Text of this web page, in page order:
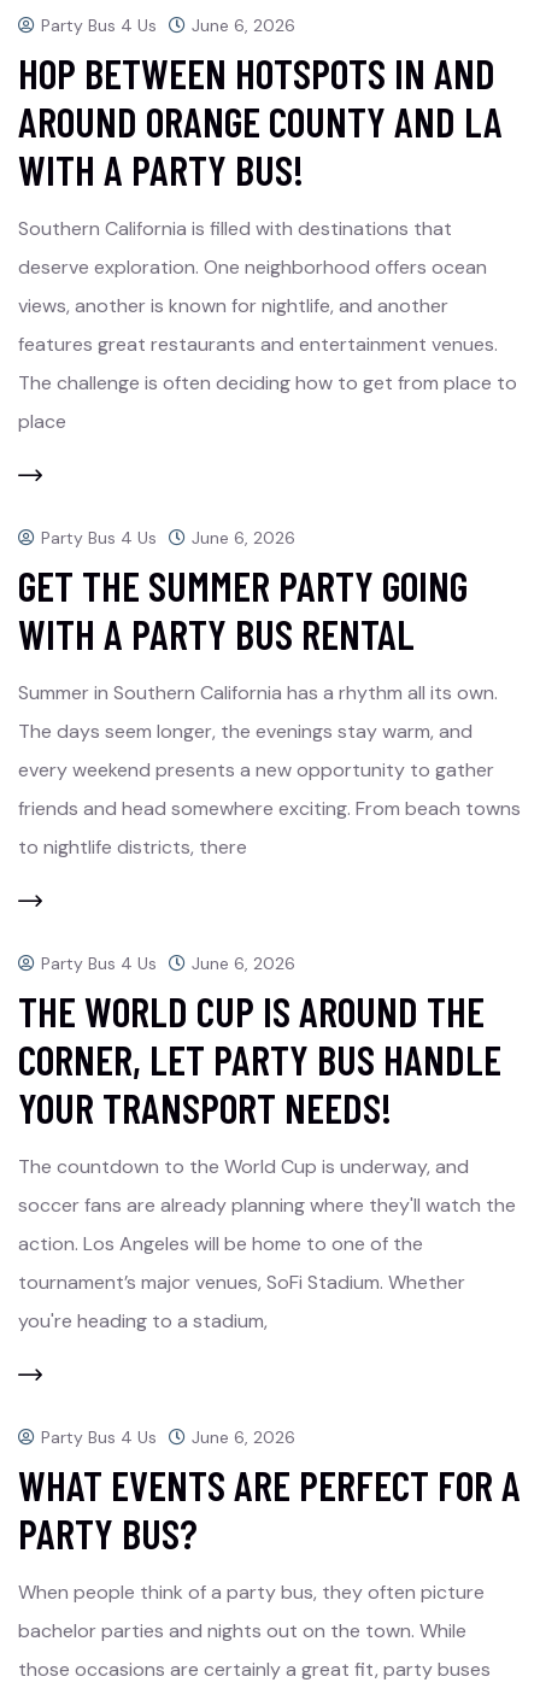
Party Bus 4 Us June 6, 2026
HOP BETWEEN HOTSPOTS IN AND
AROUND ORANGE COUNTY AND LA
WITH A PARTY BUS!
Southern California is filled with destinations that
deserve exploration. One neighborhood offers ocean
views, another is known for nightlife, and another
features great restaurants and entertainment venues.
The challenge is often deciding how to get from place to
place
Party Bus 4 Us June 6, 2026
GET THE SUMMER PARTY GOING
WITH A PARTY BUS RENTAL
Summer in Southern California has a rhythm all its own.
The days seem longer, the evenings stay warm, and
every weekend presents a new opportunity to gather
friends and head somewhere exciting. From beach towns
to nightlife districts, there
Party Bus 4 Us June 6, 2026
THE WORLD CUP IS AROUND THE
CORNER, LET PARTY BUS HANDLE
YOUR TRANSPORT NEEDS!
The countdown to the World Cup is underway, and
soccer fans are already planning where they'll watch the
action. Los Angeles will be home to one of the
tournament’s major venues, SoFi Stadium. Whether
you're heading to a stadium,
Party Bus 4 Us June 6, 2026
WHAT EVENTS ARE PERFECT FOR A
PARTY BUS?
When people think of a party bus, they often picture
bachelor parties and nights out on the town. While
those occasions are certainly a great fit, party buses